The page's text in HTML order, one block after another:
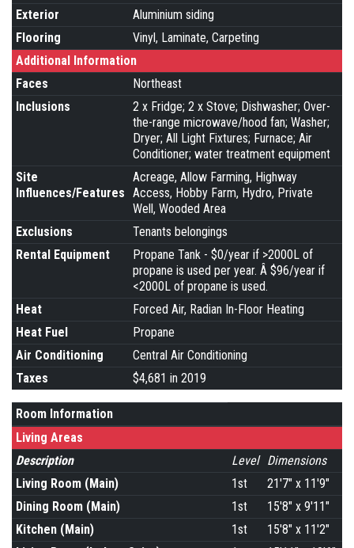
Exterior
Aluminium siding
Flooring
Vinyl, Laminate, Carpeting
Additional Information
Faces
Northeast
Inclusions
2 x Fridge; 2 x Stove; Dishwasher; Over-
the-range microwave/hood fan; Washer;
Dryer; All Light Fixtures; Furnace; Air
Conditioner; water treatment equipment
Site
Influences/Features
Acreage, Allow Farming, Highway
Access, Hobby Farm, Hydro, Private
Well, Wooded Area
Exclusions
Tenants belongings
Rental Equipment
Propane Tank - $0/year if >2000L of
propane is used per year. Â $96/year if
<2000L of propane is used.
Heat
Forced Air, Radian In-Floor Heating
Heat Fuel
Propane
Air Conditioning
Central Air Conditioning
Taxes
$4,681 in 2019
Room Information
Living Areas
Description
Level Dimensions
Living Room (Main)
1st
21'7" x 11'9"
Dining Room (Main)
1st
15'8" x 9'11"
Kitchen (Main)
1st
15'8" x 11'2"